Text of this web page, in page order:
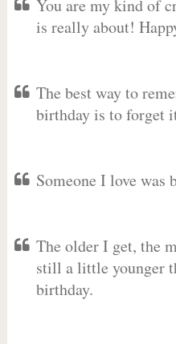
You are my kind of
is really about!
The best way to
birthday is to forget
Someone I love was
The older I get, the
still a little younger
birthday.